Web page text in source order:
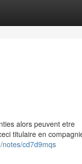
alors peuvent etre
titulaire en
cd7d9mqs